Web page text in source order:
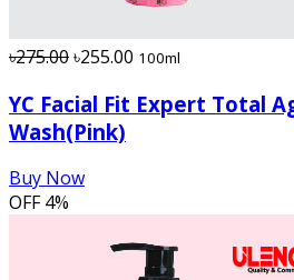
৳275.00৳255.00 100ml
YC Facial Fit Expert Total
Wash(Pink)
Buy Now
OFF4%